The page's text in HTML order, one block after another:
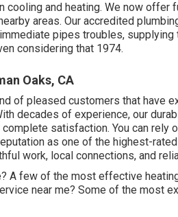
cooling and heating. We now offer
areas. Our accredited
pipes troubles,
considering that 1974.
Oaks, CA
of pleased customers that have
decades of experience, our
satisfaction. You can rely
as one of the highest-
work, local connections, and
A few of the most effective
near me? Some of the most